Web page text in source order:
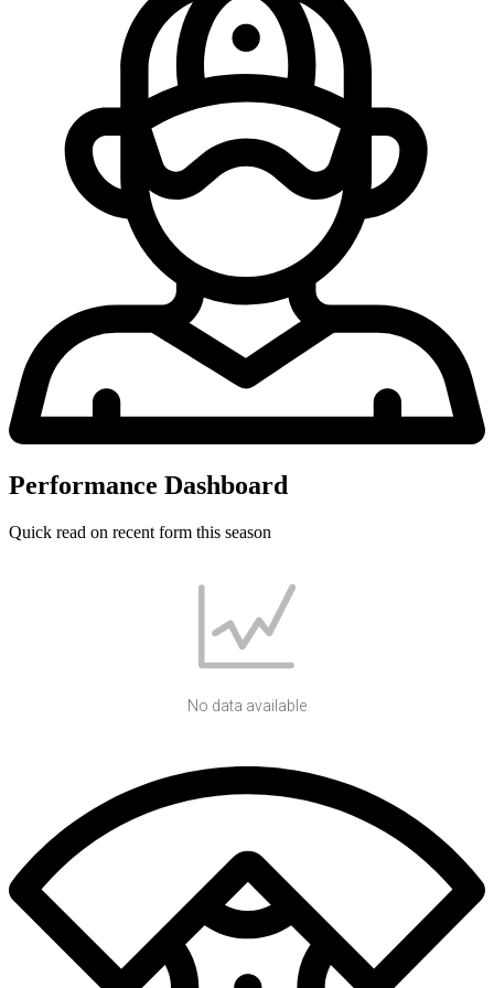
Performance Dashboard
Quick read on recent form this season
No data available